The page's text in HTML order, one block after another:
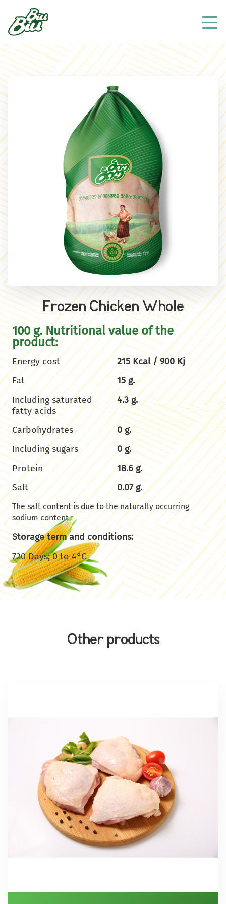
Frozen Chicken Whole
100 g. Nutritional value of the
product:
Energy cost
215 Kcal / 900 Kj
Fat
15 g.
Including saturated
fatty acids
4.3 g.
Carbohydrates
0 g.
Including sugars
0 g.
Protein
18.6 g.
Salt
0.07 g.
The salt content is due to the naturally occurring
sodium content
Storage term and conditions:
720 Days; 0 to 4°C
Other products